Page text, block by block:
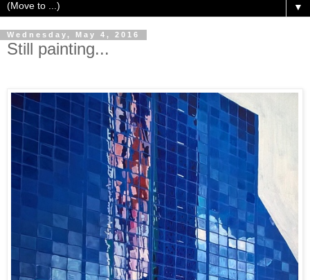
▼
Wednesday, May 4, 2016
Still painting...